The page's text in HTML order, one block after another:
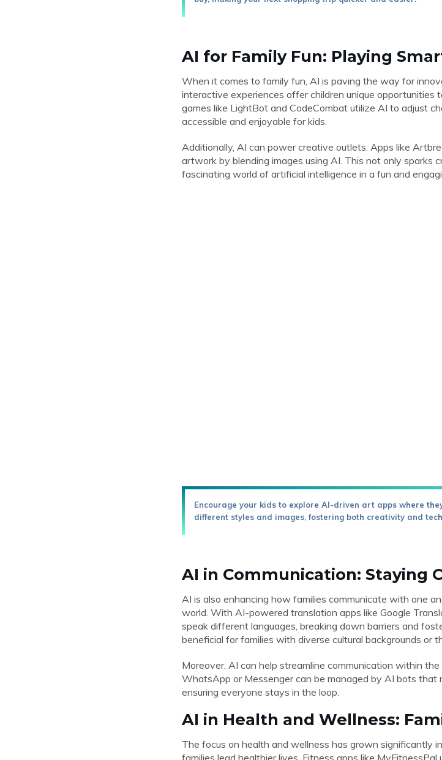
AI for Family Fun: Playing
When it comes to family fun, AI is paving the way for
interactive experiences offer children unique opportunities
games like LightBot and CodeCombat utilize AI to adjust
accessible and enjoyable for kids.
Additionally, AI can power creative outlets. Apps like
artwork by blending images using AI. This not only sparks
fascinating world of artificial intelligence in a fun and
Encourage your kids to explore AI-driven art apps where
different styles and images, fostering both creativity and
AI in Communication: Staying
AI is also enhancing how families communicate with one
world. With AI-powered translation apps like Google
speak different languages, breaking down barriers and
beneficial for families with diverse cultural backgrounds or
Moreover, AI can help streamline communication within
WhatsApp or Messenger can be managed by AI bots that
ensuring everyone stays in the loop.
AI in Health and Wellness:
The focus on health and wellness has grown significantly
families lead healthier lives. Fitness apps like